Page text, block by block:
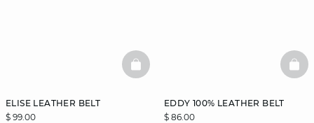
ELISE LEATHER BELT
$ 99.00
BASKETFULL
EDDY 100% LEATHER BELT
$ 86.00